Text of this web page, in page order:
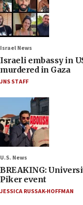
Israel News
Israeli embassy in
murdered in Gaza
JNS STAFF
U.S. News
BREAKING:
Piker event
JESSICA RUSSAK-HOFFMAN